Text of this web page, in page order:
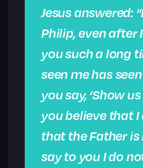
Jesus answered:
Philip, even after
you such a long
seen me has
you say, ‘Show
you believe that I
that the Father is
say to you I do